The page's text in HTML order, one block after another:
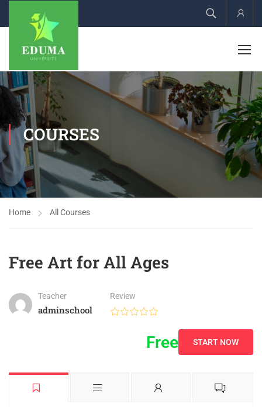
COURSES
Home All Courses
Free Art for All Ages
Teacher
adminschool
Review
Free START NOW